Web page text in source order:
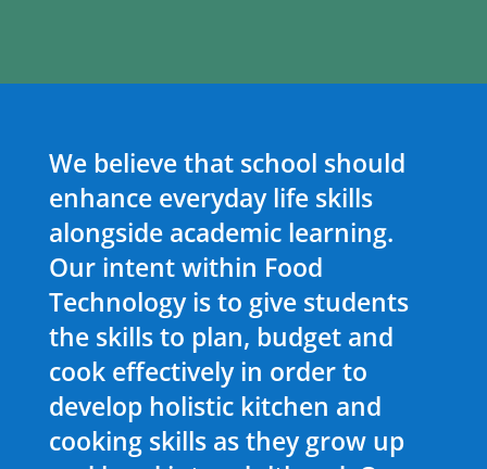
We believe that school should
enhance everyday life skills
alongside academic learning.
Our intent within Food
Technology is to give students
the skills to plan, budget and
cook effectively in order to
develop holistic kitchen and
cooking skills as they grow up